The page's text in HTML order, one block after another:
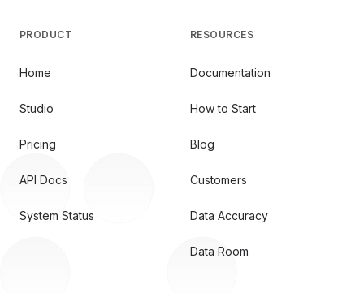
PRODUCT
Home
Studio
Pricing
API Docs
System Status
RESOURCES
Documentation
How to Start
Blog
Customers
Data Accuracy
Data Room